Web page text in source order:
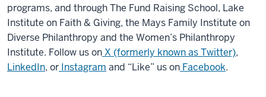
programs, and through The Fund Raising School, Lake
Institute on Faith & Giving, the Mays Family Institute on
Diverse Philanthropy and the Women’s Philanthropy
Institute. Follow us onX (formerly known as Twitter),
LinkedIn, or Instagram and “Like” us on Facebook.